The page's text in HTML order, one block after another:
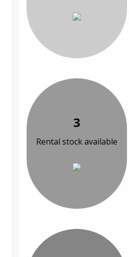
3
Rental stock available